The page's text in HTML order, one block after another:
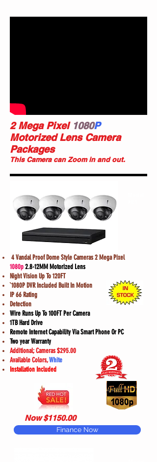
2 Mega Pixel 1080P
Motorized Lens Camera
Packages
This Camera can Zoom in and out.
4 Vandal Proof Dome Style Cameras 2 Mega Pixel
1080p2.8-12MM Motorized Lens
Night Vision Up To 120FT
`1080P DVR Included Built In Motion
IP 66 Rating
Detection
Wire Runs Up To 100FT Per Camera
1TB Hard Drive
Remote Internet Capability Via Smart Phone Or PC
Two year Warranty
Additional; Cameras $295.00
Available Colors,White
Installation Included
Now $1150.00
Finance Now